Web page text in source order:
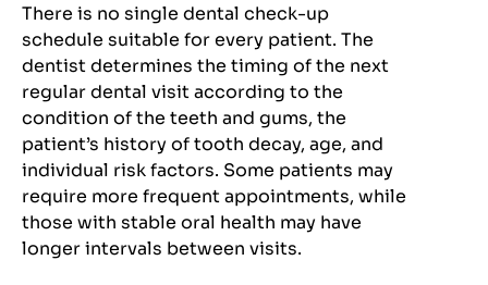
There is no single dental check-up
schedule suitable for every patient. The
dentist determines the timing of the next
regular dental visit according to the
condition of the teeth and gums, the
patient’s history of tooth decay, age, and
individual risk factors. Some patients may
require more frequent appointments, while
those with stable oral health may have
longer intervals between visits.